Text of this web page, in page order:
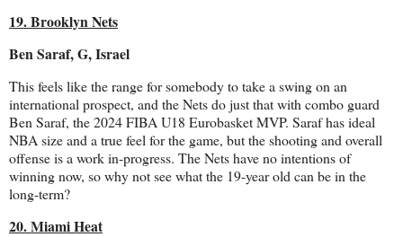
19. Brooklyn Nets
Ben Saraf, G, Israel
This feels like the range for somebody to take a swing on an
international prospect, and the Nets do just that with combo guard
Ben Saraf, the 2024 FIBA U18 Eurobasket MVP. Saraf has ideal
NBA size and a true feel for the game, but the shooting and overall
offense is a work in-progress. The Nets have no intentions of
winning now, so why not see what the 19-year old can be in the
long-term?
20. Miami Heat